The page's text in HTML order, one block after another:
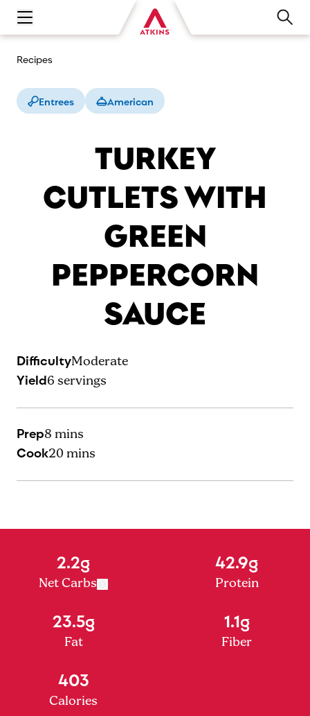
Open main navigation menu
Recipes
Entrees American
TURKEY
CUTLETS WITH
GREEN
PEPPERCORN
SAUCE
DifficultyModerate
Yield6 servings
Prep8 mins
Cook20 mins
2.2g
Net Carbs
42.9g
Protein
23.5g
Fat
1.1g
Fiber
403
Calories